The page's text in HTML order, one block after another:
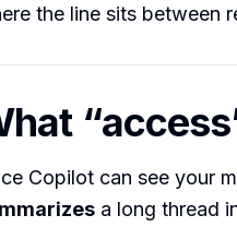
the line sits between
Copilot can see your
a long thread